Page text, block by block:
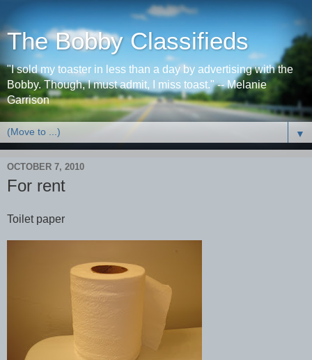
The Bobby Classifieds
"I sold my toaster in less than a day by advertising with the
Bobby. Though, I must admit, I miss toast." -- Melanie
Garrison
▼
OCTOBER 7, 2010
For rent
Toilet paper